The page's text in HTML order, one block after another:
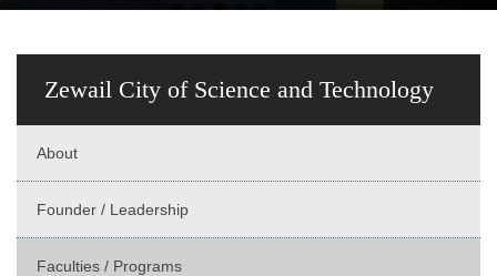
Zewail City of Science and Technology
About
Founder / Leadership
Faculties / Programs